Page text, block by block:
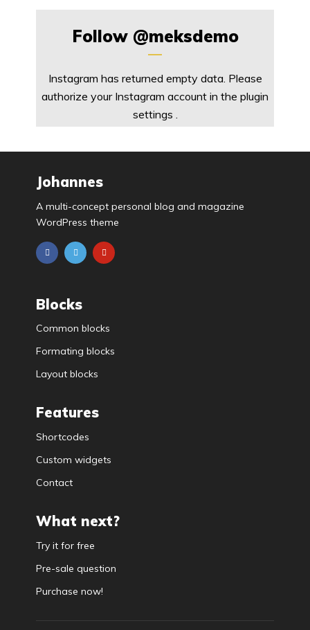
Follow @meksdemo
Instagram has returned empty data. Please
authorize your Instagram account in the plugin
settings .
Johannes
A multi-concept personal blog and magazine
WordPress theme
Blocks
Common blocks
Formating blocks
Layout blocks
Features
Shortcodes
Custom widgets
Contact
What next?
Try it for free
Pre-sale question
Purchase now!